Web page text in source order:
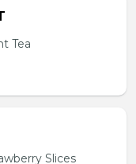
Tea
Slices